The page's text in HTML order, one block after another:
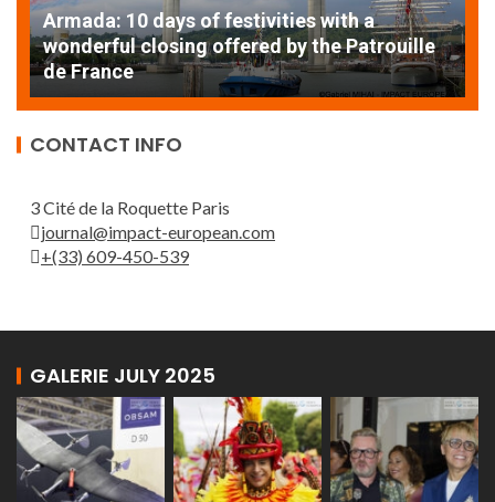
Armada: 10 days of festivities with a
wonderful closing offered by the Patrouille
de France
CONTACT INFO
3 Cité de la Roquette Paris
journal@impact-european.com
+(33) 609-450-539
GALERIE JULY 2025